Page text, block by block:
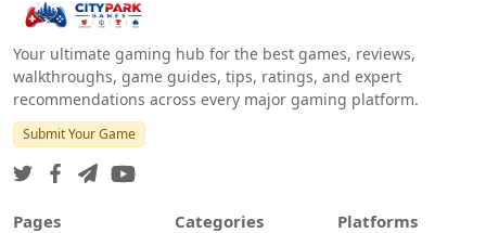
Your ultimate gaming hub for the best games, reviews,
walkthroughs, game guides, tips, ratings, and expert
recommendations across every major gaming platform.
Submit Your Game
Pages Categories Platforms